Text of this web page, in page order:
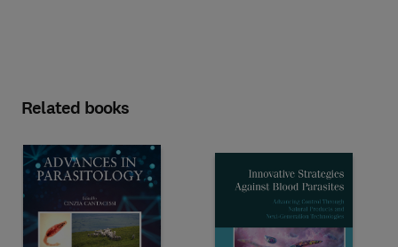
Related books